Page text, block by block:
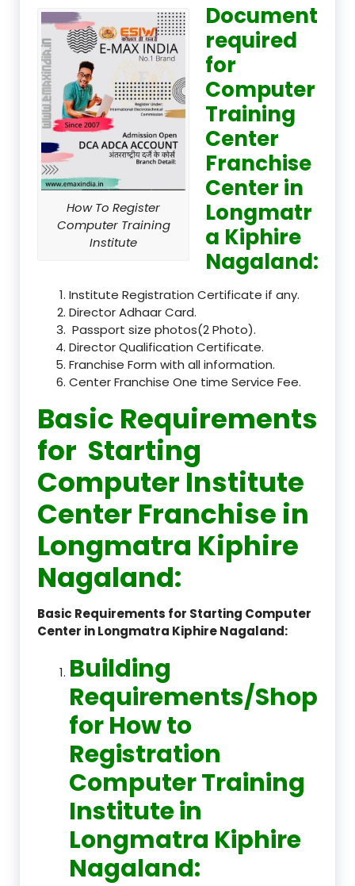
How To Register
Computer Training
Institute
Document
required
for
Computer
Training
Center
Franchise
Center in
Longmatr
a Kiphire
Nagaland:
Institute Registration Certificate if any.
Director Adhaar Card.
Passport size photos(2 Photo).
Director Qualification Certificate.
Franchise Form with all information.
Center Franchise One time Service Fee.
Basic Requirements
for Starting
Computer Institute
Center Franchise in
Longmatra Kiphire
Nagaland:
Basic Requirements for Starting Computer
Center in Longmatra Kiphire Nagaland:
Building
Requirements/Shop
for How to
Registration
Computer Training
Institute in
Longmatra Kiphire
Nagaland: